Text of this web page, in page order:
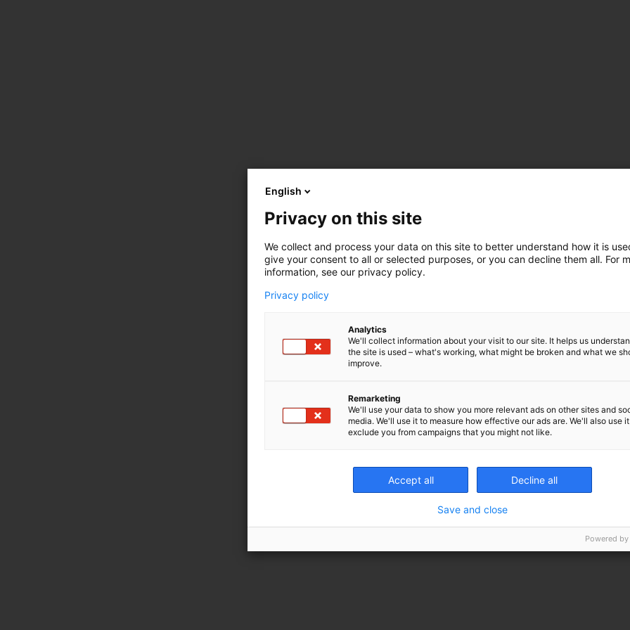
English
Privacy on this site
We collect and process your data on this site to better understand how it is
give your consent to all or selected purposes, or you can decline them all. For
information, see our privacy policy.
Privacy policy
Analytics
We'll collect information about your visit to our site. It helps us
the site is used – what's working, what might be broken and what we
improve.
Remarketing
We'll use your data to show you more relevant ads on other sites and
media. We'll use it to measure how effective our ads are. We'll also use
exclude you from campaigns that you might not like.
Accept all Decline all
Save and close
Powered by